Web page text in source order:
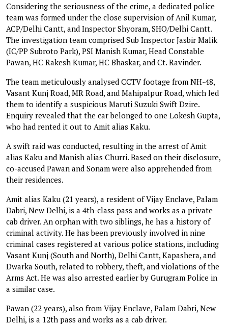
Considering the seriousness of the crime, a dedicated police
team was formed under the close supervision of Anil Kumar,
ACP/Delhi Cantt, and Inspector Shyoram, SHO/Delhi Cantt.
The investigation team comprised Sub Inspector Jasbir Malik
(IC/PP Subroto Park), PSI Manish Kumar, Head Constable
Pawan, HC Rakesh Kumar, HC Bhaskar, and Ct. Ravinder.
The team meticulously analysed CCTV footage from NH-48,
Vasant Kunj Road, MR Road, and Mahipalpur Road, which led
them to identify a suspicious Maruti Suzuki Swift Dzire.
Enquiry revealed that the car belonged to one Lokesh Gupta,
who had rented it out to Amit alias Kaku.
A swift raid was conducted, resulting in the arrest of Amit
alias Kaku and Manish alias Churri. Based on their disclosure,
co-accused Pawan and Sonam were also apprehended from
their residences.
Amit alias Kaku (21 years), a resident of Vijay Enclave, Palam
Dabri, New Delhi, is a 4th-class pass and works as a private
cab driver. An orphan with two siblings, he has a history of
criminal activity. He has been previously involved in nine
criminal cases registered at various police stations, including
Vasant Kunj (South and North), Delhi Cantt, Kapashera, and
Dwarka South, related to robbery, theft, and violations of the
Arms Act. He was also arrested earlier by Gurugram Police in
a similar case.
Pawan (22 years), also from Vijay Enclave, Palam Dabri, New
Delhi, is a 12th pass and works as a cab driver.